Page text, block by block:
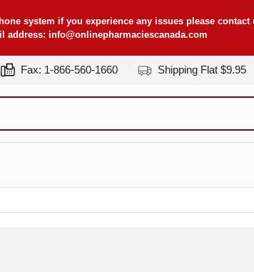
system if you experience any issues please
address: info@onlinepharmaciescanada.com
Fax: 1-866-560-1660 Shipping Flat $9.95